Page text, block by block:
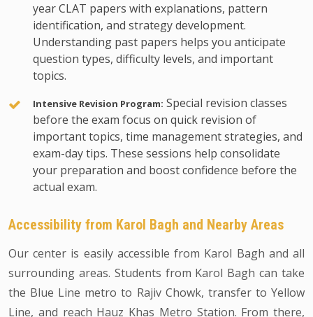
year CLAT papers with explanations, pattern
identification, and strategy development.
Understanding past papers helps you anticipate
question types, difficulty levels, and important
topics.
Intensive Revision Program: Special revision classes
before the exam focus on quick revision of
important topics, time management strategies, and
exam-day tips. These sessions help consolidate
your preparation and boost confidence before the
actual exam.
Accessibility from Karol Bagh and Nearby Areas
Our center is easily accessible from Karol Bagh and all
surrounding areas. Students from Karol Bagh can take
the Blue Line metro to Rajiv Chowk, transfer to Yellow
Line, and reach Hauz Khas Metro Station. From there,